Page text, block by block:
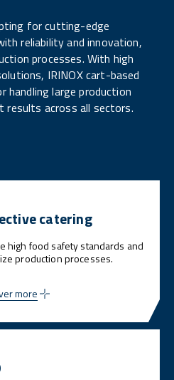
for cutting-edge
reliability and innovation,
processes. With high
IRINOX cart-based
handling large production
results across all sectors.
catering
high food safety standards and
production processes.
more